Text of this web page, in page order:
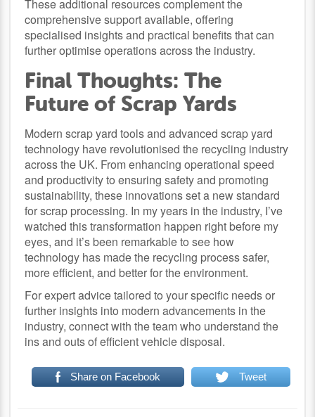
These additional resources complement the
comprehensive support available, offering
specialised insights and practical benefits that can
further optimise operations across the industry.
Final Thoughts: The
Future of Scrap Yards
Modern scrap yard tools and advanced scrap yard
technology have revolutionised the recycling industry
across the UK. From enhancing operational speed
and productivity to ensuring safety and promoting
sustainability, these innovations set a new standard
for scrap processing. In my years in the industry, I’ve
watched this transformation happen right before my
eyes, and it’s been remarkable to see how
technology has made the recycling process safer,
more efficient, and better for the environment.
For expert advice tailored to your specific needs or
further insights into modern advancements in the
industry, connect with the team who understand the
ins and outs of efficient vehicle disposal.
Share on Facebook Tweet